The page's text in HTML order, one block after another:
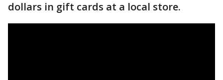
dollars in gift cards at a local store.